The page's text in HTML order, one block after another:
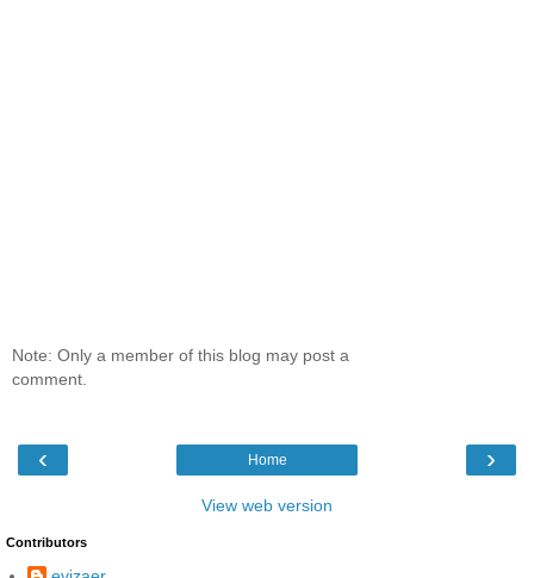
Note: Only a member of this blog may post a
comment.
‹ ›
Home
View web version
Contributors